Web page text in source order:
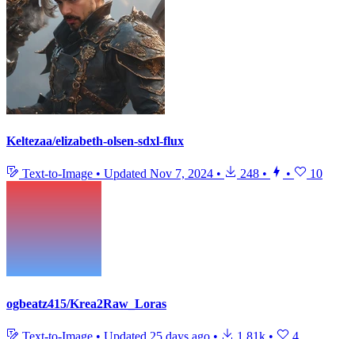
Keltezaa/elizabeth-olsen-sdxl-flux
Text-to-Image • Updated Nov 7, 2024 • 248 • • 10
ogbeatz415/Krea2Raw_Loras
Text-to-Image • Updated 25 days ago • 1.81k • 4